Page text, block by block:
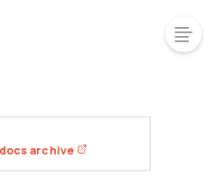
docs archive